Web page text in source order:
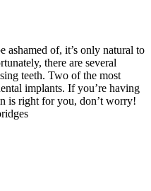
ashamed of, it’s only natural to
there are several
teeth. Two of the most
implants. If you’re having
is right for you, don’t worry!